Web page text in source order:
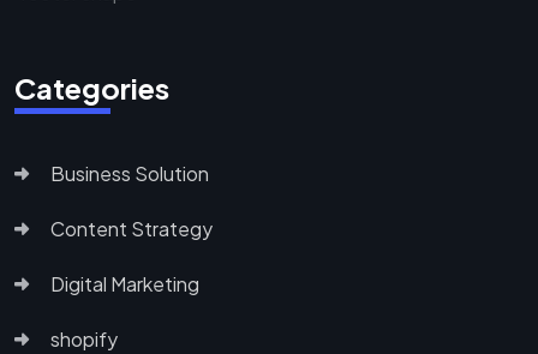
Categories
Business Solution
Content Strategy
Digital Marketing
shopify